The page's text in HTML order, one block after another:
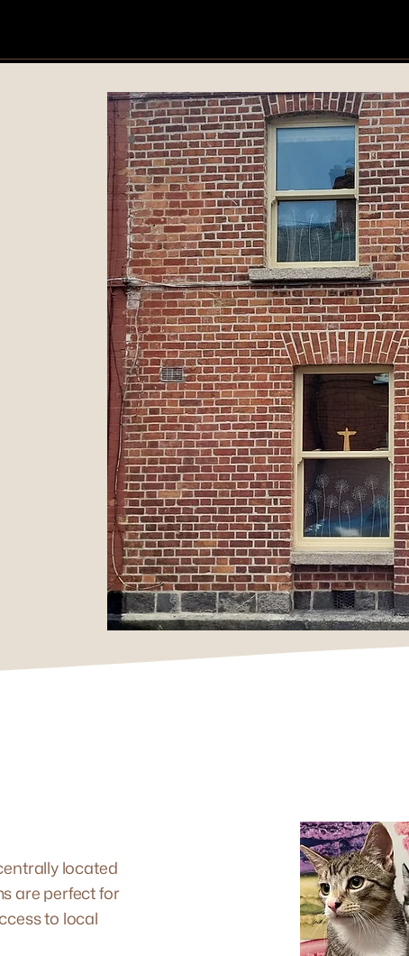
located
are perfect for
to local